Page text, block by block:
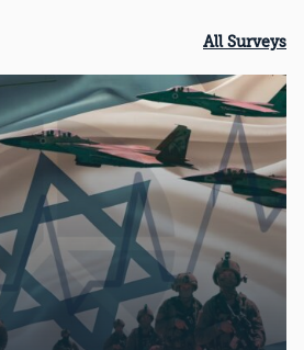
All Surveys